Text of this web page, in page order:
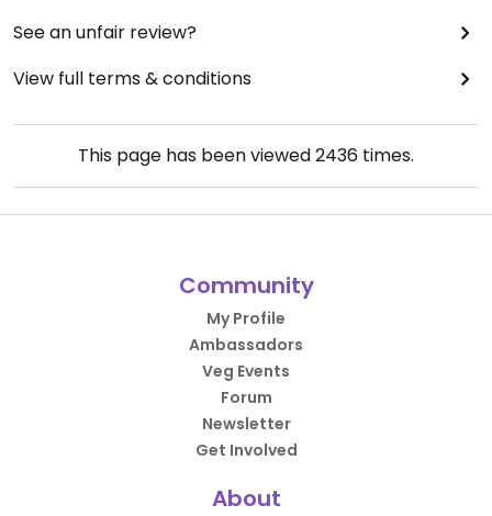
See an unfair review?
View full terms & conditions
This page has been viewed2436 times.
Community
My Profile
Ambassadors
Veg Events
Forum
Newsletter
Get Involved
About